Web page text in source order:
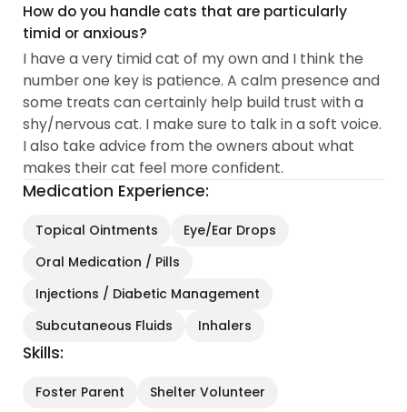
How do you handle cats that are particularly
timid or anxious?
I have a very timid cat of my own and I think the
number one key is patience. A calm presence and
some treats can certainly help build trust with a
shy/nervous cat. I make sure to talk in a soft voice.
I also take advice from the owners about what
makes their cat feel more confident.
Medication Experience:
Topical Ointments
Eye/Ear Drops
Oral Medication / Pills
Injections / Diabetic Management
Subcutaneous Fluids
Inhalers
Skills:
Foster Parent Shelter Volunteer